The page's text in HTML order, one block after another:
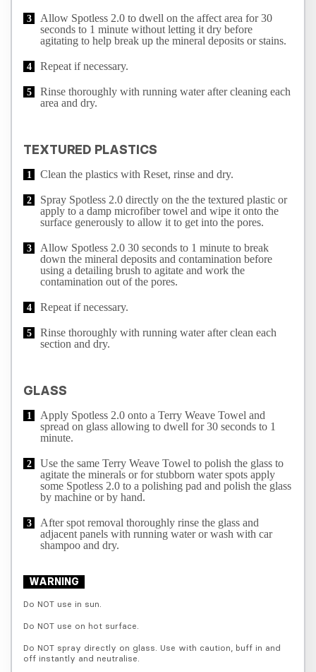
Allow Spotless 2.0 to dwell on the affect area for 30
seconds to 1 minute without letting it dry before
agitating to help break up the mineral deposits or stains.
Repeat if necessary.
Rinse thoroughly with running water after cleaning each
area and dry.
TEXTURED PLASTICS
Clean the plastics with Reset, rinse and dry.
Spray Spotless 2.0 directly on the the textured plastic or
apply to a damp microfiber towel and wipe it onto the
surface generously to allow it to get into the pores.
Allow Spotless 2.0 30 seconds to 1 minute to break
down the mineral deposits and contamination before
using a detailing brush to agitate and work the
contamination out of the pores.
Repeat if necessary.
Rinse thoroughly with running water after clean each
section and dry.
GLASS
Apply Spotless 2.0 onto a Terry Weave Towel and
spread on glass allowing to dwell for 30 seconds to 1
minute.
Use the same Terry Weave Towel to polish the glass to
agitate the minerals or for stubborn water spots apply
some Spotless 2.0 to a polishing pad and polish the glass
by machine or by hand.
After spot removal thoroughly rinse the glass and
adjacent panels with running water or wash with car
shampoo and dry.
WARNING
Do NOT use in sun.
Do NOT use on hot surface.
Do NOT spray directly on glass. Use with caution, buff in and
off instantly and neutralise.